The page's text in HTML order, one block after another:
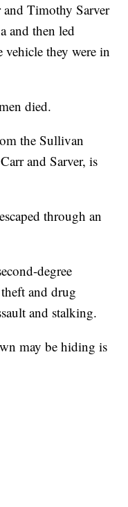
and Timothy Sarver
and then led
vehicle they were in
died.
the Sullivan
and Sarver, is
through an
degree
and drug
and stalking.
may be hiding is